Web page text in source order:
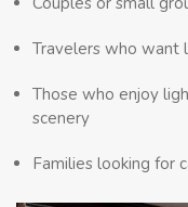
Travelers who want
Those who enjoy
scenery
Families looking for